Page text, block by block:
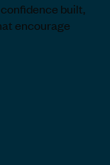
built,
encourage